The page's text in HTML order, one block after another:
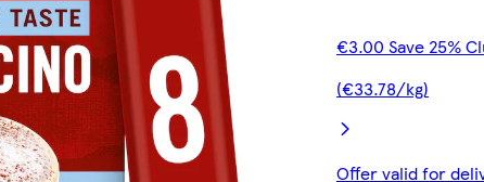
€3.00 Save 25%
(€33.78/kg)
Offer valid for